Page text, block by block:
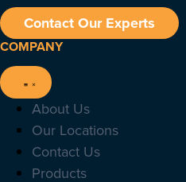
Contact Our Experts
COMPANY
About Us
Our Locations
Contact Us
Products